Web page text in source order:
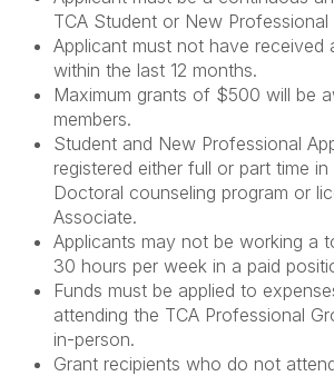
TCA Student or New Professional
Applicant must not have received
within the last 12 months.
Maximum grants of $500 will be
members.
Student and New Professional
registered either full or part time in
Doctoral counseling program or
Associate.
Applicants may not be working a
30 hours per week in a paid
Funds must be applied to
attending the TCA Professional
in-person.
Grant recipients who do not